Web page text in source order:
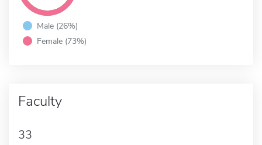
Male (26%)
Female (73%)
Faculty
33